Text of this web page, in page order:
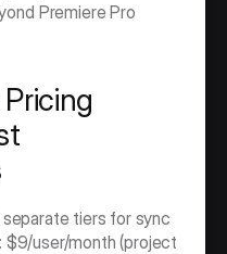
Premiere Pro
tiers for sync
$9/user/month (project